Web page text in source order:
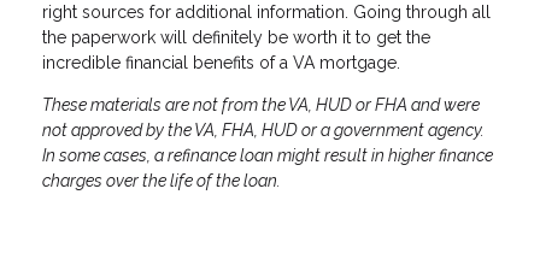
right sources for additional information. Going through all
the paperwork will definitely be worth it to get the
incredible financial benefits of a VA mortgage.
These materials are not from the VA, HUD or FHA and were
not approved by the VA, FHA, HUD or a government agency.
In some cases, a refinance loan might result in higher finance
charges over the life of the loan.